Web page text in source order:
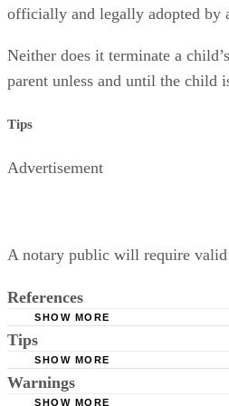
officially and legally adopted by
Neither does it terminate a
parent unless and until the child
Tips
Advertisement
A notary public will require
References
Permanently Terminate
SHOW MORE
Tips
A notary public will require valid
SHOW MORE
Warnings
SHOW MORE